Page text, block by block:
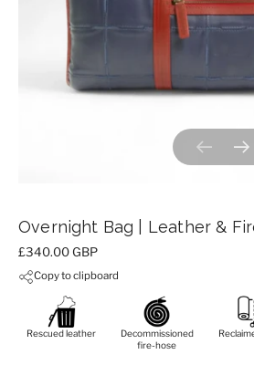
Previous
Overnight Bag | Leather &
Price:
£340.00 GBP
Copy to clipboard
Rescued leather
Decommissioned
fire-hose